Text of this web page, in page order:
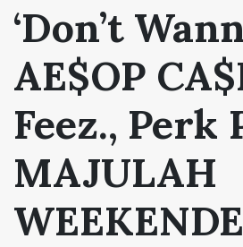
‘Don’t
AE$OP
Feez., Perk
MAJULAH